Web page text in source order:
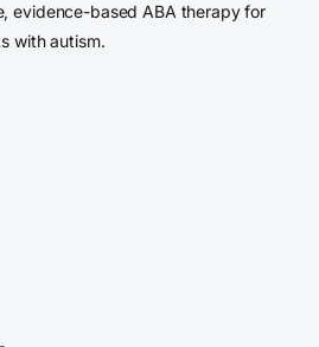
evidence-based ABA therapy for
with autism.